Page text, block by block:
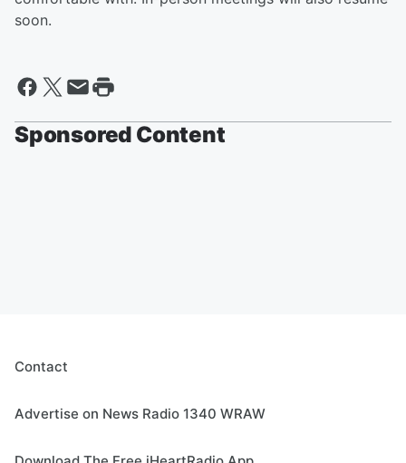
soon.
Sponsored Content
Contact
Advertise on News Radio 1340 WRAW